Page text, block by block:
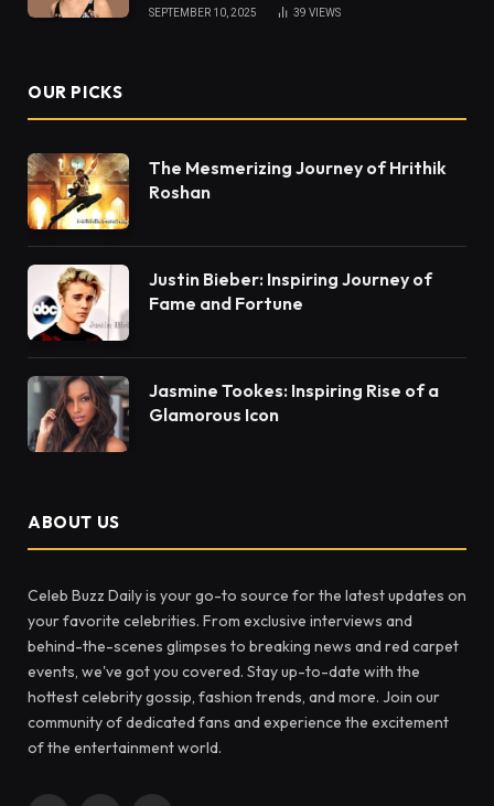
SEPTEMBER 10, 2025 39 VIEWS
OUR PICKS
The Mesmerizing Journey of Hrithik
Roshan
Justin Bieber: Inspiring Journey of
Fame and Fortune
Jasmine Tookes: Inspiring Rise of a
Glamorous Icon
ABOUT US
Celeb Buzz Daily is your go-to source for the latest updates on
your favorite celebrities. From exclusive interviews and
behind-the-scenes glimpses to breaking news and red carpet
events, we've got you covered. Stay up-to-date with the
hottest celebrity gossip, fashion trends, and more. Join our
community of dedicated fans and experience the excitement
of the entertainment world.